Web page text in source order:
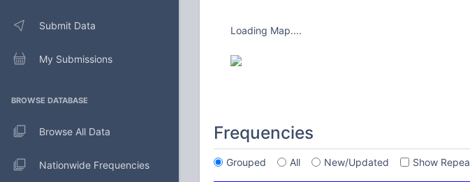
Submit Data
My Submissions
BROWSE DATABASE
Browse All Data
Nationwide Frequencies
Loading Map....
Frequencies
Grouped All New/Updated Show